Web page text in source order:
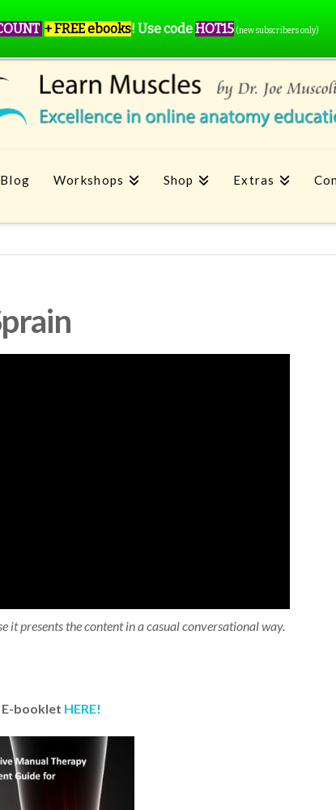
Blog Workshops Shop Extras
it presents the content in a casual conversational way.
E-booklet HERE!
+ FREE ebooks! Use codeHOT15 (new subscribers only)